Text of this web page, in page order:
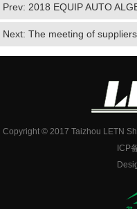
Prev: 2018 EQUIP AUTO
Next:The meeting of
Copyright © 2017 Taizhou LETN
ICP